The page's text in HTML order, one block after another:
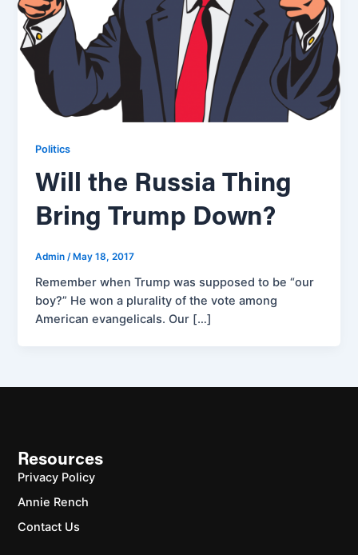
Politics
Will the Russia Thing
Bring Trump Down?
Admin/ May 18, 2017
Remember when Trump was supposed to be “our
boy?” He won a plurality of the vote among
American evangelicals. Our […]
Resources
Privacy Policy
Annie Rench
Contact Us